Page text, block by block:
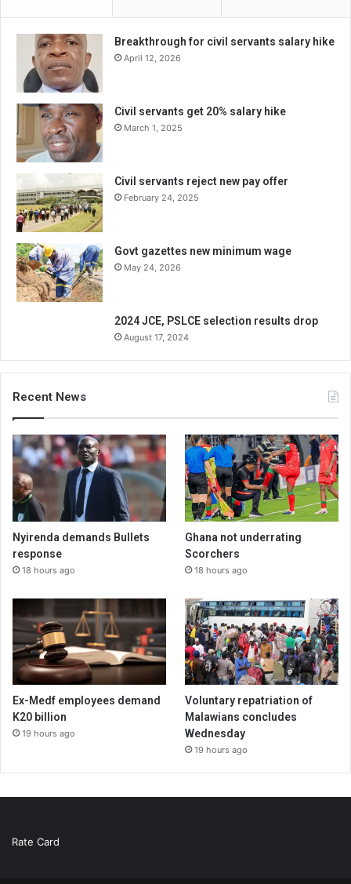
Breakthrough for civil servants salary hike
April 12, 2026
Civil servants get 20% salary hike
March 1, 2025
Civil servants reject new pay offer
February 24, 2025
Govt gazettes new minimum wage
May 24, 2026
2024 JCE, PSLCE selection results drop
August 17, 2024
Recent News
Nyirenda demands Bullets
response
18 hours ago
Ghana not underrating
Scorchers
18 hours ago
Ex-Medf employees demand
K20 billion
19 hours ago
Voluntary repatriation of
Malawians concludes
Wednesday
19 hours ago
Rate Card